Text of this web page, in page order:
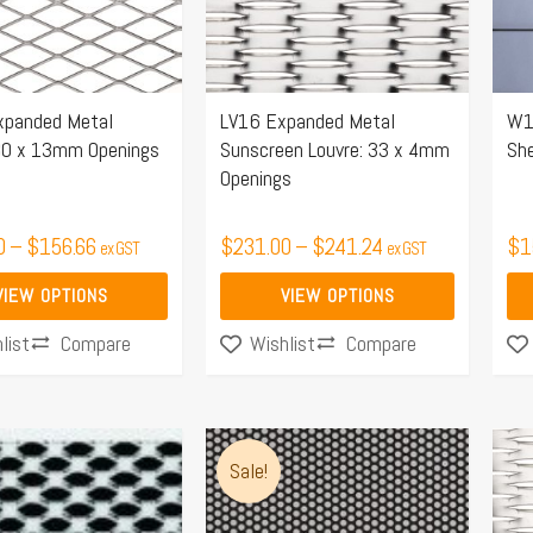
Metal
x 13mm Openings
–$156.66 ex GST
OPTIONS
Compare
LV16 Expanded Metal
Sunscreen Louvre: 33 x 4mm
Openings
$231.00–$241.24 ex GST
VIEW OPTIONS
The
options
may
be
chosen
on
product
Wishlist
Compare
$
be
Sale!
Price
range:
$150.00
This
product
has
has